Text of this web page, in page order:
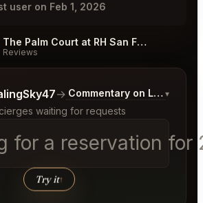
user on Feb 1, 2026
The Palm Court at RH San Francisco Reviews
Reviews
→ Commentary on Latest Bids
▾
waiting for requests
for a reservation for
Try it↑
about what you would like.